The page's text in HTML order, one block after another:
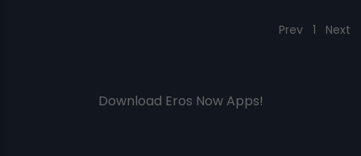
Prev 1 Next
Download Eros Now Apps!